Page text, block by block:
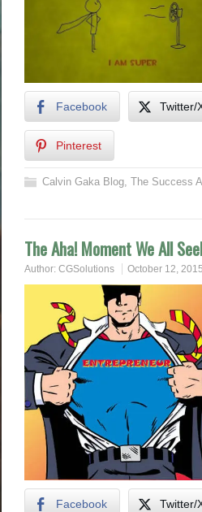
Facebook Twitter/
Pinterest
Calvin Gaka Blog, The Success
The Aha! Moment We All
Author: CGSolutions October 12, 2015
Facebook Twitter/